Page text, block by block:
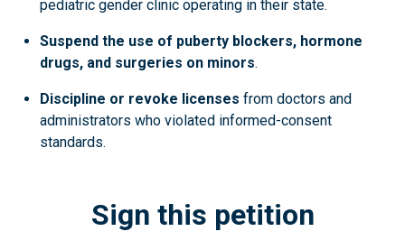
pediatric gender clinic operating in their state.
Suspend the use of puberty blockers, hormone
drugs, and surgeries on minors.
Discipline or revoke licenses from doctors and
administrators who violated informed-consent
standards.
Sign this petition